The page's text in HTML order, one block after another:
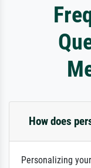
How does
Personalizing